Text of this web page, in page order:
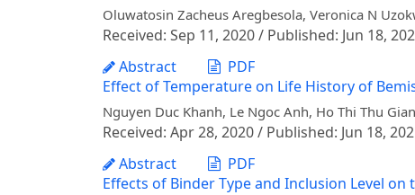
Oluwatosin Zacheus Aregbesola, Veronica N
Received: Sep 11, 2020 / Published: Jun 18,
Abstract
PDF
Effect of Temperature on Life History of
Nguyen Duc Khanh, Le Ngoc Anh, Ho Thi Thu
Received: Apr 28, 2020 / Published: Jun 18,
Abstract
PDF
Effects of Binder Type and Inclusion Level